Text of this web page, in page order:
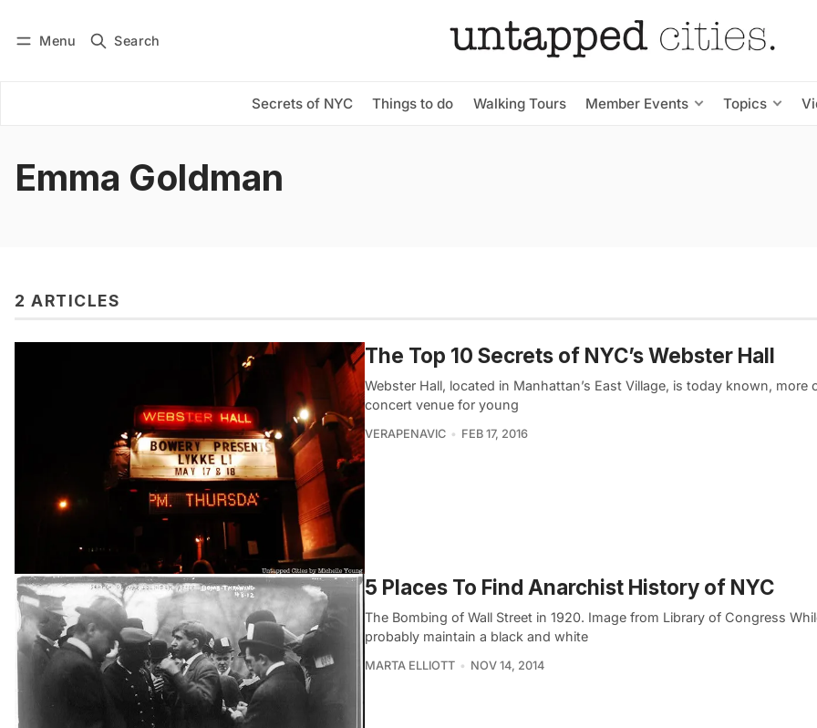
Menu Search
Secrets of NYC Things to do Walking Tours Member Events Topics
Subscribe
Emma Goldman
2 ARTICLES
The Top 10 Secrets of NYC’s Webster Hall
Webster Hall, located in Manhattan’s East Village, is today known, more
concert venue for young
VERAPENAVIC FEB 17, 2016
5 Places To Find Anarchist History of NYC
The Bombing of Wall Street in 1920. Image from Library of Congress
probably maintain a black and white
MARTA ELLIOTT NOV 14, 2014